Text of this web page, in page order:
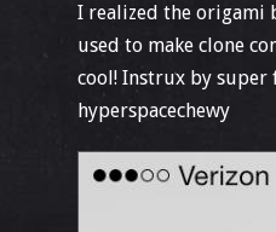
I realized the origami
used to make clone
cool! Instrux by super
hyperspacechewy